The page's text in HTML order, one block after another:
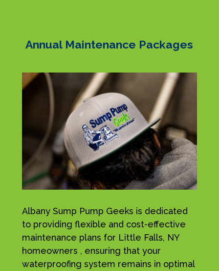
Annual Maintenance Packages
Albany Sump Pump Geeks is dedicated
to providing flexible and cost-effective
maintenance plans for Little Falls, NY
homeowners , ensuring that your
waterproofing system remains in optimal